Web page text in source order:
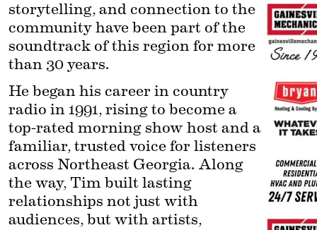
storytelling, and connection to the
community have been part of the
soundtrack of this region for more
than 30 years.
He began his career in country
radio in 1991, rising to become a
top-rated morning show host and a
familiar, trusted voice for listeners
across Northeast Georgia. Along
the way, Tim built lasting
relationships not just with
audiences, but with artists,